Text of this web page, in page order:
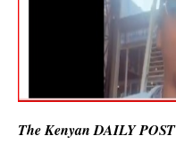
The Kenyan DAILY POST